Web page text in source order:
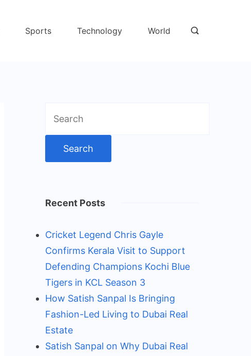
Sports Technology World
for:
Recent Posts
Cricket Legend Chris Gayle
Confirms Kerala Visit to Support
Defending Champions Kochi Blue
Tigers in KCL Season 3
How Satish Sanpal Is Bringing
Fashion-Led Living to Dubai Real
Estate
Satish Sanpal on Why Dubai Real